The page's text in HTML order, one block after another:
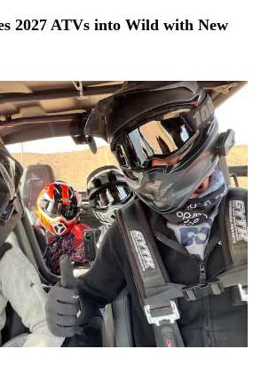
2027 ATVs into Wild with New